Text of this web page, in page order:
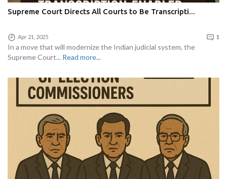
Supreme Court Directs All Courts to Be Transcripti...
Apr 21, 2025 1
In a move that will modernize the Indian judicial system, the
Supreme Court... Read more...